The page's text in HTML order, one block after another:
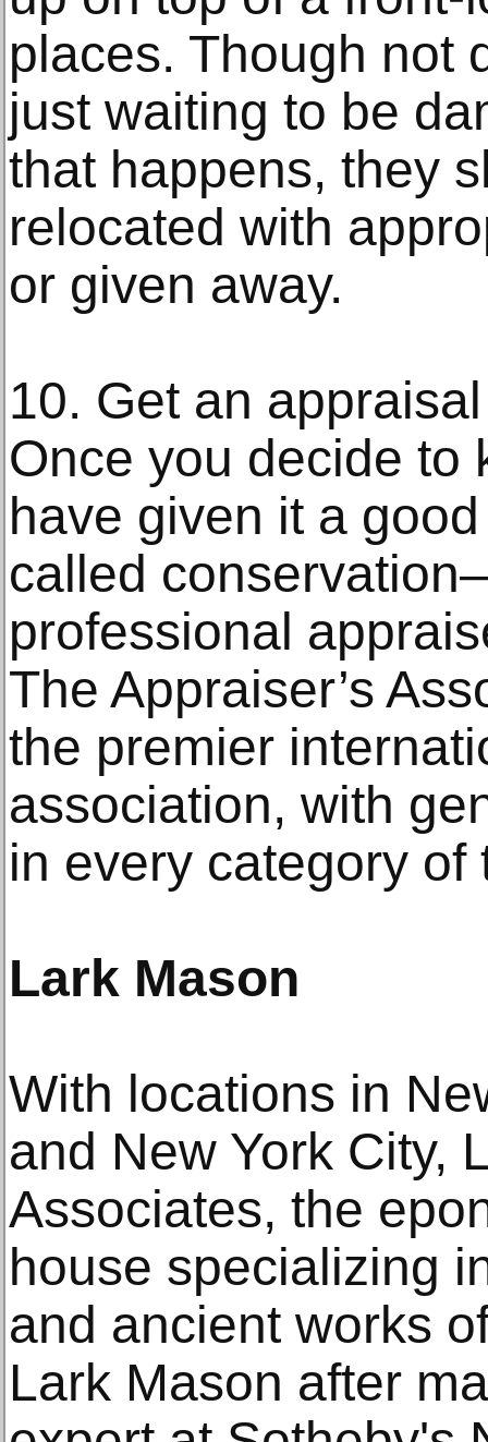
places. Though not
just waiting to be
that happens, they
relocated with
or given away.
10. Get an appraisal
Once you decide to
have given it a
called
professional
The Appraiser’s
the premier
association, with
in every category of
Lark Mason
With locations in
and New York City,
Associates, the
house specializing
and ancient works
Lark Mason after